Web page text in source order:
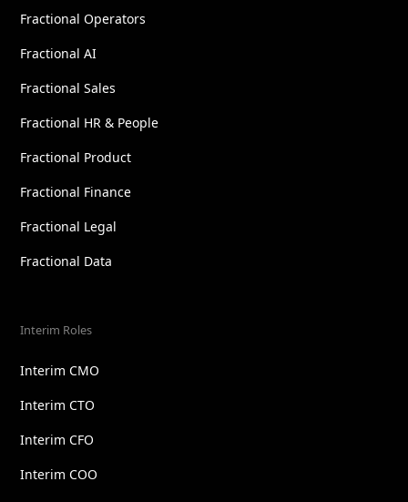
Fractional Operators
Fractional AI
Fractional Sales
Fractional HR & People
Fractional Product
Fractional Finance
Fractional Legal
Fractional Data
Interim Roles
Interim CMO
Interim CTO
Interim CFO
Interim COO